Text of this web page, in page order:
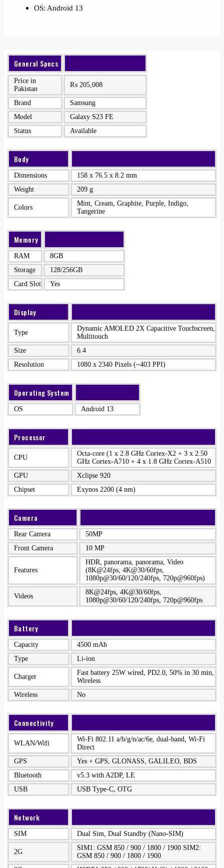
OS: Android 13
General Specs
Price in
Pakistan
₨ 205,008
Brand
Samsung
Model
Galaxy S23 FE
Status
Available
Body
Dimensions
158 x 76.5 x 8.2 mm
Weight
209 g
Colors
Mint, Cream, Graphite, Purple, Indigo,
Tangerine
Memory
RAM
8GB
Storage
128/256GB
Card Slot
Yes
Display
Type
Dynamic AMOLED 2X Capacitive Touchscreen,
Multitouch
Size
6.4
Resolution
1080 x 2340 Pixels (~403 PPI)
Operating System
OS Android 13
Processor
CPU
Octa-core (1 x 2.8 GHz Cortex-X2 + 3 x 2.50
GHz Cortex-A710 + 4 x 1.8 GHz Cortex-A510
GPU
Xclipse 920
Chipset
Exynos 2200 (4 nm)
Camera
Rear Camera
50MP
Front Camera
10 MP
Features
HDR, panorama, panorama, Video
(8K@24fps, 4K@30/60fps,
1080p@30/60/120/240fps, 720p@960fps)
Videos
8K@24fps, 4K@30/60fps,
1080p@30/60/120/240fps, 720p@960fps
Battery
Capacity
4500 mAh
Type
Li-ion
Charger
Fast battery 25W wired, PD2.0, 50% in 30 min,
Wireless
Wireless
No
Connectivity
WLAN/Wifi
Wi-Fi 802.11 a/b/g/n/ac/6e, dual-band, Wi-Fi
Direct
GPS
Yes + GPS, GLONASS, GALILEO, BDS
Bluetooth
v5.3 with A2DP, LE
USB
USB Type-C, OTG
Network
SIM Dual Sim, Dual Standby (Nano-SIM)
2G
SIM1: GSM 850 / 900 / 1800 / 1900 SIM2:
GSM 850 / 900 / 1800 / 1900